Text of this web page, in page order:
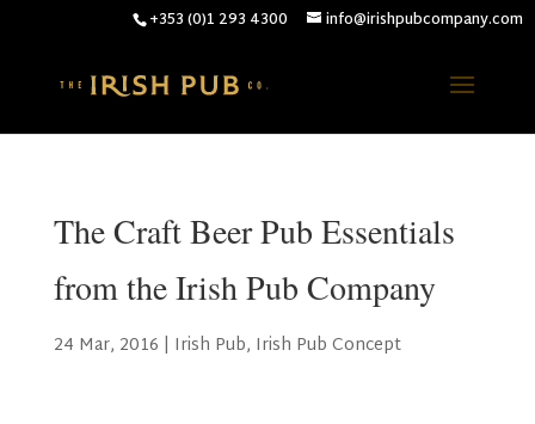
+353 (0)1 293 4300 info@irishpubcompany.com
The Craft Beer Pub Essentials
from the Irish Pub Company
24 Mar, 2016 | Irish Pub, Irish Pub Concept